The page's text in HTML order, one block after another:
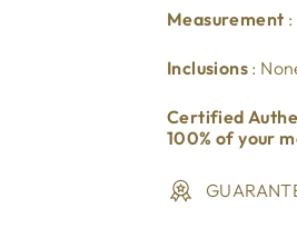
Measurement
Inclusions :
Certified
100% of your